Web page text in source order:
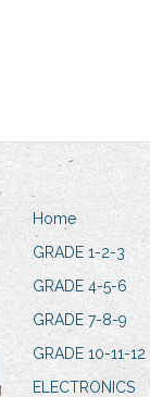
Home
GRADE 1-2-3
GRADE 4-5-6
GRADE 7-8-9
GRADE 10-11-12
ELECTRONICS